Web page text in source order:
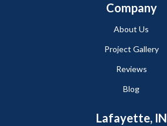
Company
About Us
Project Gallery
Reviews
Blog
Lafayette, IN